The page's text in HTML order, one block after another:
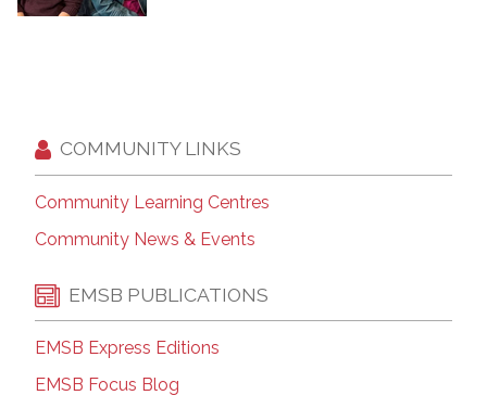
COMMUNITY LINKS
Community Learning Centres
Community News & Events
EMSB PUBLICATIONS
EMSB Express Editions
EMSB Focus Blog